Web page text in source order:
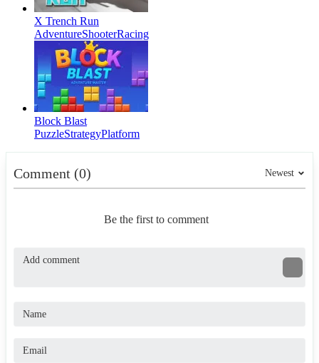
X Trench Run
AdventureShooterRacing
Block Blast
PuzzleStrategyPlatform
Comment (0) Newest
Be the first to comment